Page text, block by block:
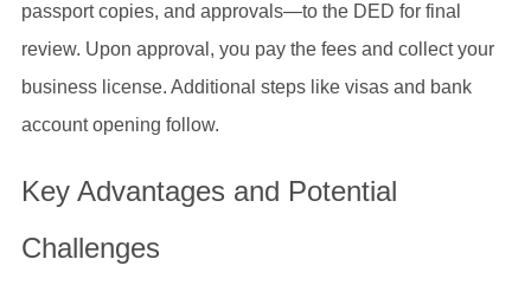
passport copies, and approvals—to the DED for final
review. Upon approval, you pay the fees and collect your
business license. Additional steps like visas and bank
account opening follow.
Key Advantages and Potential
Challenges